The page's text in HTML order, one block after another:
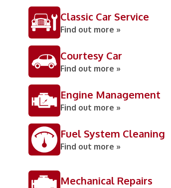
Classic Car Service
Find out more »
Courtesy Car
Find out more »
Engine Management
Find out more »
Fuel System Cleaning
Find out more »
Mechanical Repairs